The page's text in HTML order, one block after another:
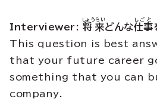
Interviewer: 将来
しょうらい
どんな仕事
しごと
This question is best
that your future career
something that you can
company.